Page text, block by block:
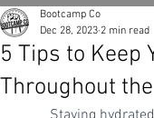
5 Tips to Keep
Throughout
Bootcamp Co
Dec 28, 2023 2 min read